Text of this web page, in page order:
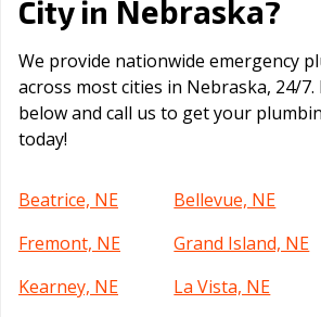
City in Nebraska?
We provide nationwide emergency
across most cities in Nebraska, 24/7.
below and call us to get your
today!
Beatrice, NE Bellevue, NE
Fremont, NE
Grand Island, NE
Kearney, NE
La Vista, NE